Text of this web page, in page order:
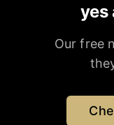
yes
Our free